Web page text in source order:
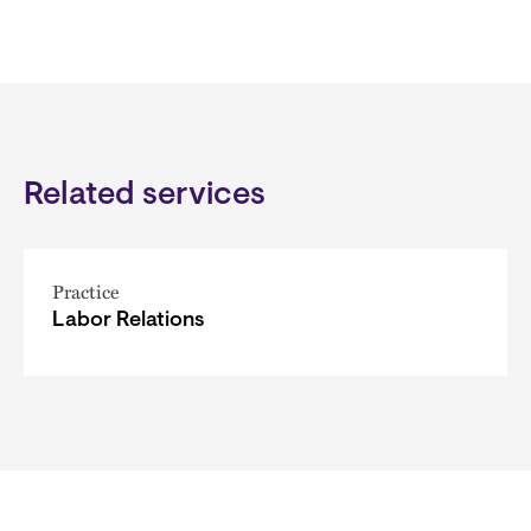
Related services
Practice
Labor Relations